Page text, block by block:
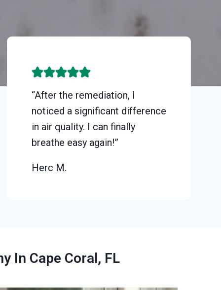
“After the remediation, I
noticed a significant difference
in air quality. I can finally
breathe easy again!”
Herc M.
In Cape Coral, FL